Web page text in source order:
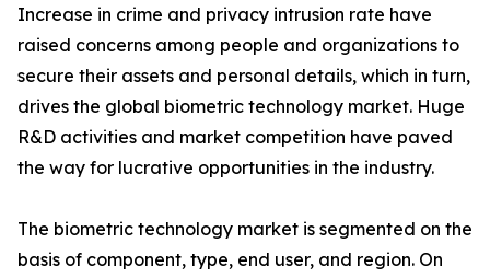
Increase in crime and privacy intrusion rate have
raised concerns among people and organizations to
secure their assets and personal details, which in turn,
drives the global biometric technology market. Huge
R&D activities and market competition have paved
the way for lucrative opportunities in the industry.
The biometric technology market is segmented on the
basis of component, type, end user, and region. On